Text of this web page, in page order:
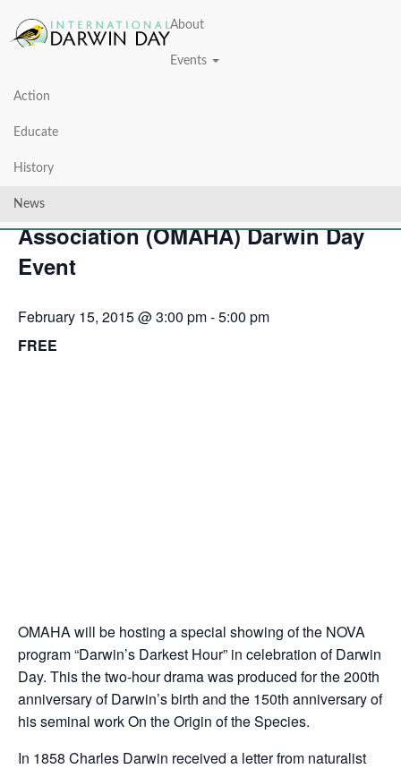
About
Events
Action
Educate
History
News
Omaha Metro Area Humanist
Association (OMAHA) Darwin Day
Event
February 15, 2015 @ 3:00 pm-5:00 pm
FREE
OMAHA will be hosting a special showing of the NOVA
program “Darwin’s Darkest Hour” in celebration of Darwin
Day. This the two-hour drama was produced for the 200th
anniversary of Darwin’s birth and the 150th anniversary of
his seminal work On the Origin of the Species.
In 1858 Charles Darwin received a letter from naturalist